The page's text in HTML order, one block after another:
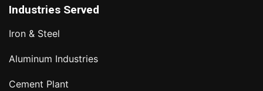
Industries Served
Iron & Steel
Aluminum Industries
Cement Plant